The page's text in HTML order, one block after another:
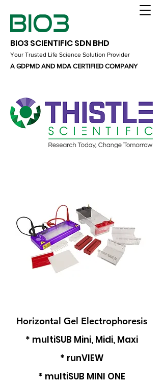
BIO3 SCIENTIFIC SDN BHD
Your Trusted Life Science Solution Provider
A GDPMD AND MDA CERTIFIED COMPANY
Horizontal Gel Electrophoresis
* multiSUB Mini, Midi, Maxi
* runVIEW
* multiSUB MINI ONE